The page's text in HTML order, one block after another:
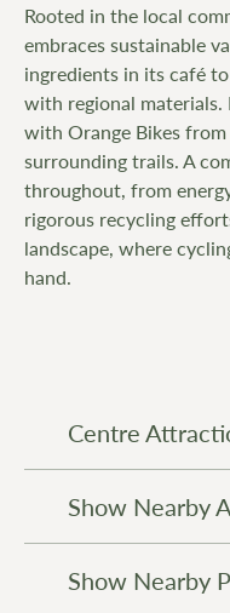
Rooted in the local
embraces sustainable
ingredients in its café
with regional materials.
with Orange Bikes
surrounding trails. A
throughout, from
rigorous recycling
landscape, where
hand.
Centre
Show Nearby
Show Nearby